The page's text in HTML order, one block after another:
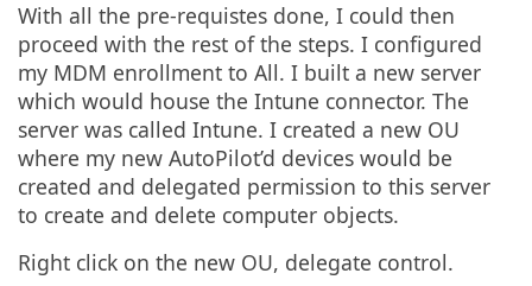
With all the pre-requistes done, I could then
proceed with the rest of the steps. I configured
my MDM enrollment to All. I built a new server
which would house the Intune connector. The
server was called Intune. I created a new OU
where my new AutoPilot’d devices would be
created and delegated permission to this server
to create and delete computer objects.
Right click on the new OU, delegate control.